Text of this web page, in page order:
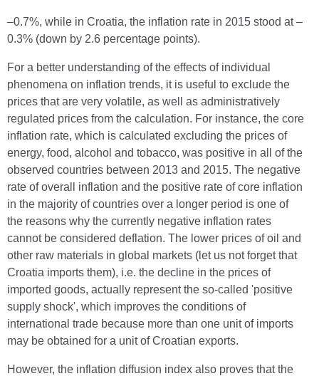
–0.7%, while in Croatia, the inflation rate in 2015 stood at –
0.3% (down by 2.6 percentage points).
For a better understanding of the effects of individual
phenomena on inflation trends, it is useful to exclude the
prices that are very volatile, as well as administratively
regulated prices from the calculation. For instance, the core
inflation rate, which is calculated excluding the prices of
energy, food, alcohol and tobacco, was positive in all of the
observed countries between 2013 and 2015. The negative
rate of overall inflation and the positive rate of core inflation
in the majority of countries over a longer period is one of
the reasons why the currently negative inflation rates
cannot be considered deflation. The lower prices of oil and
other raw materials in global markets (let us not forget that
Croatia imports them), i.e. the decline in the prices of
imported goods, actually represent the so-called 'positive
supply shock', which improves the conditions of
international trade because more than one unit of imports
may be obtained for a unit of Croatian exports.
However, the inflation diffusion index also proves that the